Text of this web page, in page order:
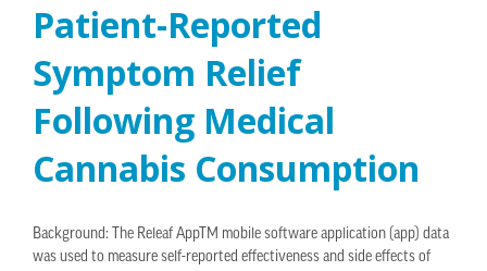
Patient-Reported
Symptom Relief
Following Medical
Cannabis Consumption
Background: The Releaf AppTM mobile software application (app) data
was used to measure self-reported effectiveness and side effects of